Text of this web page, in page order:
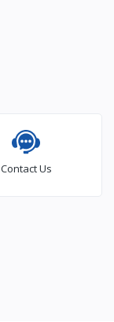
Contact Us